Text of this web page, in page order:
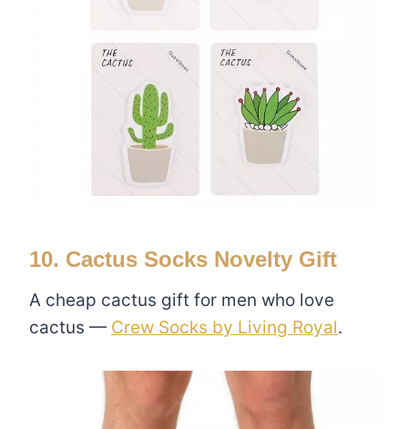
10. Cactus Socks Novelty Gift
A cheap cactus gift for men who love
cactus — Crew Socks by Living Royal.